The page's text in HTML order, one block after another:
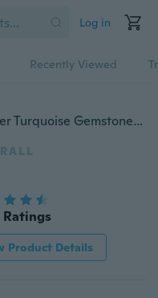
Log in
Recently Viewed
Women Jewelry 925 Sterling Silver Turquoise Gemstone Hook Dangle Stud Vintage Earring Party Gifts
Ratings
Product Details